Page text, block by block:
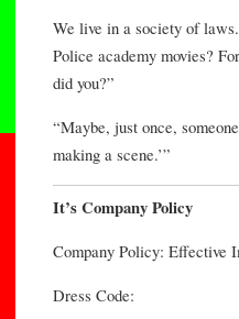
We live in a society of
Police academy movies?
did you?”
“Maybe, just once,
making a scene.’”
It’s Company Policy
Company Policy: Effective
Dress Code: